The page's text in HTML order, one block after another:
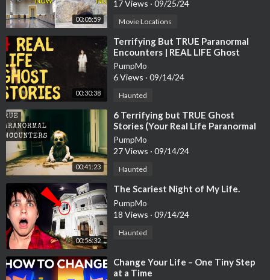
00:05:59
17 Views · 09/25/24
Movie Locations
00:30:38
⁣Terrifying But TRUE Paranormal
Encounters | REAL LIFE Ghost
Stories
PumpMo
6 Views · 09/14/24
Haunted
00:41:23
⁣6 Terrifying but TRUE Ghost
Stories (Your Real Life Paranormal
Experiences!)
PumpMo
27 Views · 09/14/24
Haunted
00:56:32
⁣The Scariest Night of My Life.
PumpMo
18 Views · 09/14/24
Haunted
⁣Change Your Life – One Tiny Step
at a Time